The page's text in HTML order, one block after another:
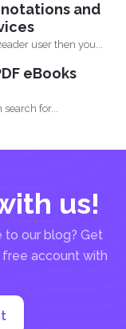
and
user then you...
eBooks
search for...
us!
to our blog? Get
account with